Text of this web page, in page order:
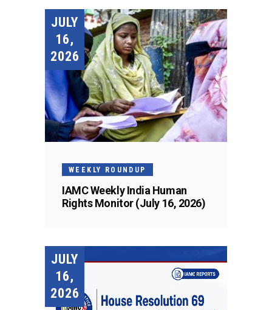
JULY
16,
2026
WEEKLY ROUNDUP
IAMC Weekly India Human
Rights Monitor (July 16, 2026)
JULY
16,
2026